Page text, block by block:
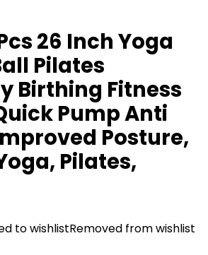
26 Inch Yoga
Pilates
Birthing Fitness
Pump Anti
Posture,
Pilates,
to wishlistRemoved from wishlist